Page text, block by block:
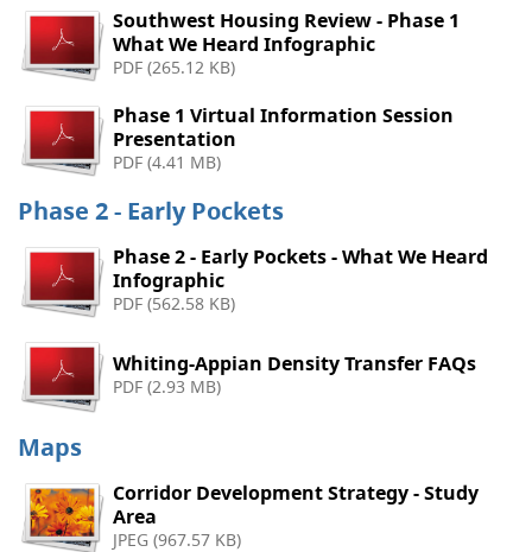
Southwest Housing Review - Phase 1
What We Heard Infographic
PDF (265.12 KB)
Phase 1 Virtual Information Session
Presentation
PDF (4.41 MB)
Phase 2 - Early Pockets
Phase 2 - Early Pockets - What We Heard
Infographic
PDF (562.58 KB)
Whiting-Appian Density Transfer FAQs
PDF (2.93 MB)
Maps
Corridor Development Strategy - Study
Area
JPEG (967.57 KB)